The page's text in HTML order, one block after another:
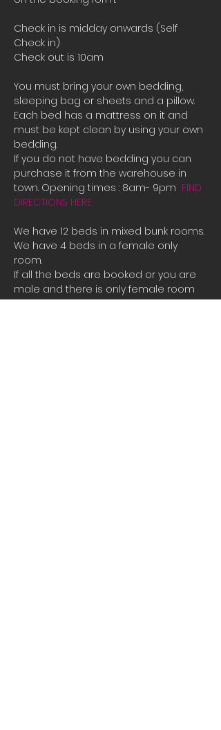
Check in is midday onwards (Self
Check in)
Check out is 10am
You must bring your own bedding,
sleeping bag or sheets and a pillow.
Each bed has a mattress on it and
must be kept clean by using your own
bedding.
If you do not have bedding you can
purchase it from the warehouse in
town. Opening times : 8am- 9pm FIND
DIRECTIONS HERE
We have 12 beds in mixed bunk rooms.
We have 4 beds in a female only
room.
If all the beds are booked or you are
male and there is only female room
availible and you need a place to